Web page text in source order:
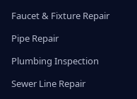
Faucet & Fixture Repair
Pipe Repair
Plumbing Inspection
Sewer Line Repair